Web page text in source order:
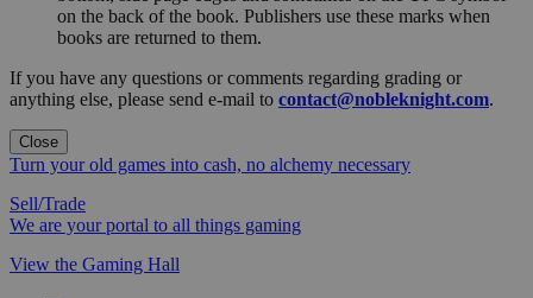
on the back of the book. Publishers use these marks when
books are returned to them.
If you have any questions or comments regarding grading or
anything else, please send e-mail to contact@nobleknight.com.
Close
Turn your old games into cash, no alchemy necessary
Sell/Trade
We are your portal to all things gaming
View the Gaming Hall